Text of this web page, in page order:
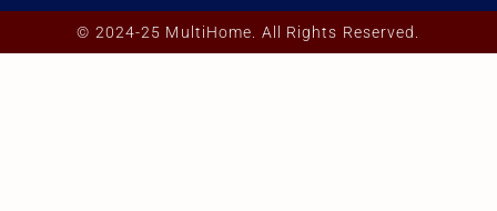
© 2024-25 MultiHome. All Rights Reserved.